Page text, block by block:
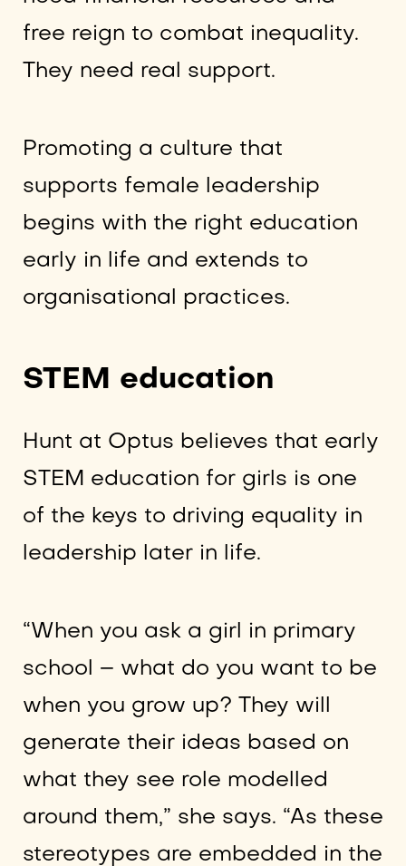
free reign to combat inequality.
They need real support.
Promoting a culture that
supports female leadership
begins with the right education
early in life and extends to
organisational practices.
STEM education
Hunt at Optus believes that early
STEM education for girls is one
of the keys to driving equality in
leadership later in life.
“When you ask a girl in primary
school – what do you want to be
when you grow up? They will
generate their ideas based on
what they see role modelled
around them,” she says. “As these
stereotypes are embedded in the